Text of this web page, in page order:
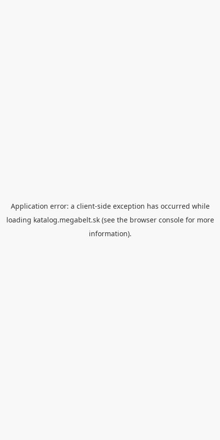
Application error: a client-side exception has occurred while
loading katalog.megabelt.sk(see the browser consolefor more
information).